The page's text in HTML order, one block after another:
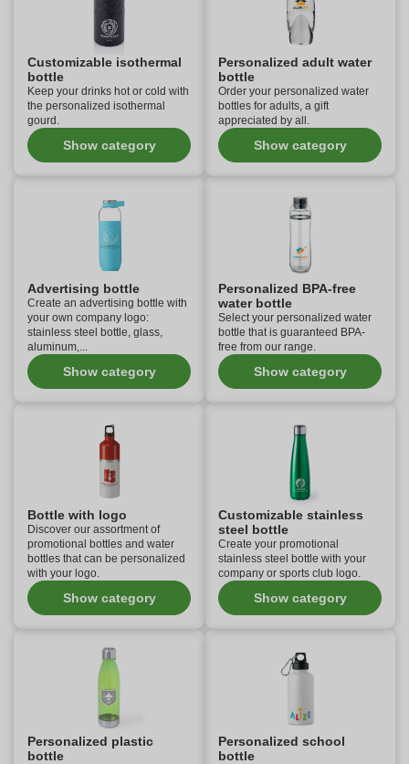
Customizable isothermal
bottle
Keep your drinks hot or cold with
the personalized isothermal
gourd.
Show category
Personalized adult water
bottle
Order your personalized water
bottles for adults, a gift
appreciated by all.
Show category
Advertising bottle
Create an advertising bottle with
your own company logo:
stainless steel bottle, glass,
aluminum,...
Show category
Personalized BPA-free
water bottle
Select your personalized water
bottle that is guaranteed BPA-
free from our range.
Show category
Bottle with logo
Discover our assortment of
promotional bottles and water
bottles that can be personalized
with your logo.
Show category
Customizable stainless
steel bottle
Create your promotional
stainless steel bottle with your
company or sports club logo.
Show category
Personalized plastic
bottle
Personalized school
bottle